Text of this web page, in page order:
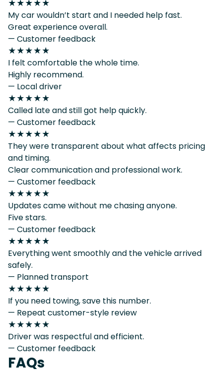
★★★★★
My car wouldn’t start and I needed help fast.
Great experience overall.
— Customer feedback
★★★★★
I felt comfortable the whole time.
Highly recommend.
— Local driver
★★★★★
Called late and still got help quickly.
— Customer feedback
★★★★★
They were transparent about what affects pricing
and timing.
Clear communication and professional work.
— Customer feedback
★★★★★
Updates came without me chasing anyone.
Five stars.
— Customer feedback
★★★★★
Everything went smoothly and the vehicle arrived
safely.
— Planned transport
★★★★★
If you need towing, save this number.
— Repeat customer-style review
★★★★★
Driver was respectful and efficient.
— Customer feedback
FAQs